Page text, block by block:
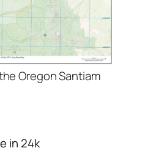
Oregon Santiam
in 24k